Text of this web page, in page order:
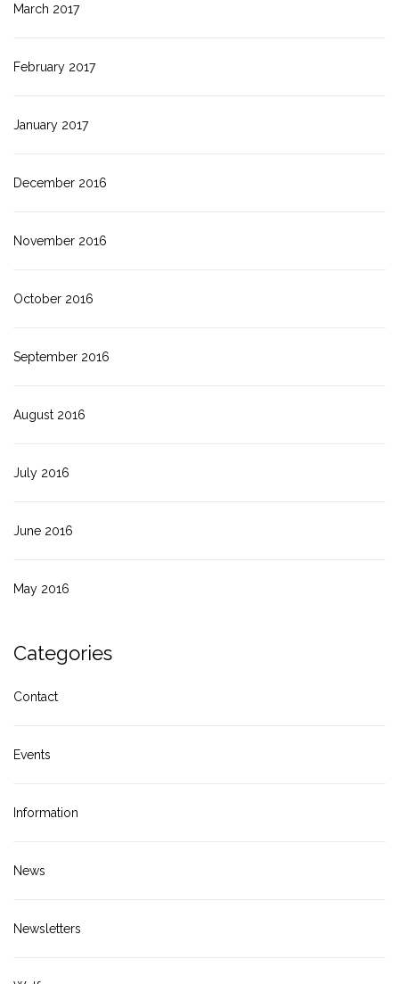
March 2017
February 2017
January 2017
December 2016
November 2016
October 2016
September 2016
August 2016
July 2016
June 2016
May 2016
Categories
Contact
Events
Information
News
Newsletters